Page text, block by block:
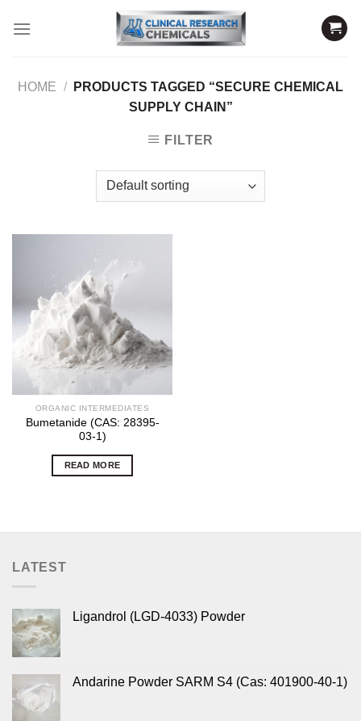
HOME /
PRODUCTS TAGGED “SECURE CHEMICAL
SUPPLY CHAIN”
FILTER
ORGANIC INTERMEDIATES
Bumetanide (CAS: 28395-
03-1)
READ MORE
LATEST
Ligandrol (LGD-4033) Powder
Andarine Powder SARM S4 (Cas: 401900-40-1)